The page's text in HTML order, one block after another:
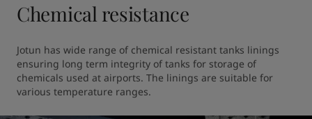
Chemical resistance
Jotun has wide range of chemical resistant tanks linings
ensuring long term integrity of tanks for storage of
chemicals used at airports. The linings are suitable for
various temperature ranges.